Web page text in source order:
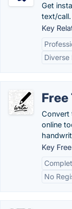
Get
text/call.
Key
Diverse
Convert
online
Key
No